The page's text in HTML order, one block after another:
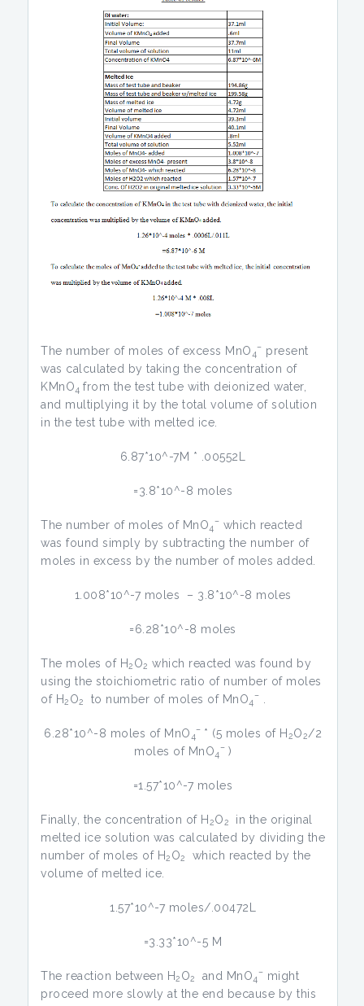
The number of moles of excess MnO4
– present
was calculated by taking the concentration of
KMnO4 from the test tube with deionized water,
and multiplying it by the total volume of solution
in the test tube with melted ice.
6.87*10^-7M * .00552L
=3.8*10^-8 moles
The number of moles of MnO4
– which reacted
was found simply by subtracting the number of
moles in excess by the number of moles added.
1.008*10^-7 moles – 3.8*10^-8 moles
=6.28*10^-8 moles
The moles of H2 O2 which reacted was found by
using the stoichiometric ratio of number of moles
of H2 O2 to number of moles of MnO4
–
6.28*10^-8 moles of MnO4
– * (5 moles of H 2O2/2
moles of MnO4
– )
=1.57*10^-7 moles
Finally, the concentration of H 2O2
in the original
melted ice solution was calculated by dividing the
number of moles of H2 O2
which reacted by the
volume of melted ice.
1.57*10^-7 moles/.00472L
=3.33*10^-5 M
The reaction between H2 O2 and MnO4
– might
proceed more slowly at the end because by this